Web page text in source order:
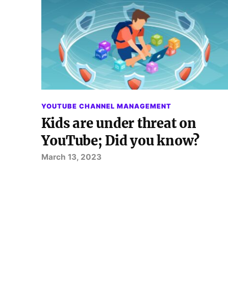
YOUTUBE CHANNEL MANAGEMENT
Kids are under threat on
YouTube; Did you know?
March 13, 2023